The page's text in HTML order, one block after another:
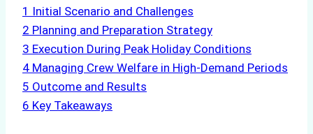
1 Initial Scenario and Challenges
2 Planning and Preparation Strategy
3 Execution During Peak Holiday Conditions
4 Managing Crew Welfare in High-Demand Periods
5 Outcome and Results
6 Key Takeaways